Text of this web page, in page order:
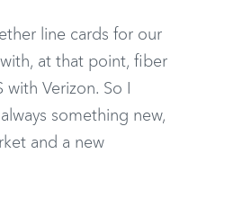
line cards for our
at that point, fiber
Verizon. So I
something new,
and a new